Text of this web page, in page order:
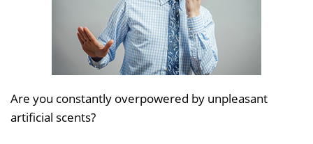
Are you constantly overpowered by unpleasant
artificial scents?